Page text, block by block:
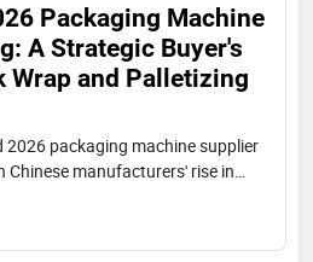
Packaging Machine
A Strategic Buyer's
Wrap and Palletizing
2026 packaging machine supplier
Chinese manufacturers' rise in
tiers, and procurement advice for